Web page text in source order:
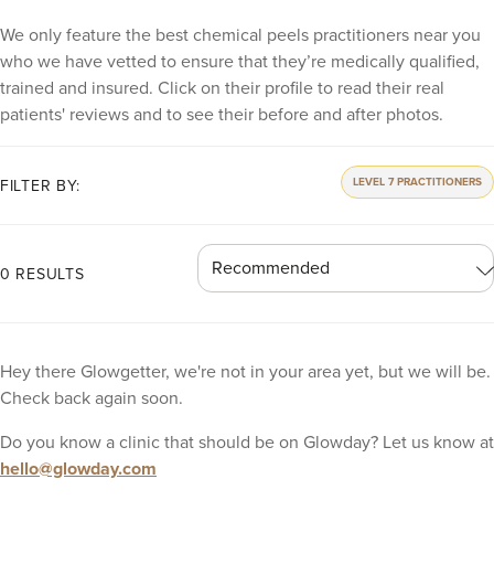
We only feature the best chemical peels practitioners near you
who we have vetted to ensure that they’re medically qualified,
trained and insured. Click on their profile to read their real
patients' reviews and to see their before and after photos.
FILTER BY: LEVEL 7 PRACTITIONERS
0 RESULTS
Hey there Glowgetter, we're not in your area yet, but we will be.
Check back again soon.
Do you know a clinic that should be on Glowday? Let us know at
hello@glowday.com